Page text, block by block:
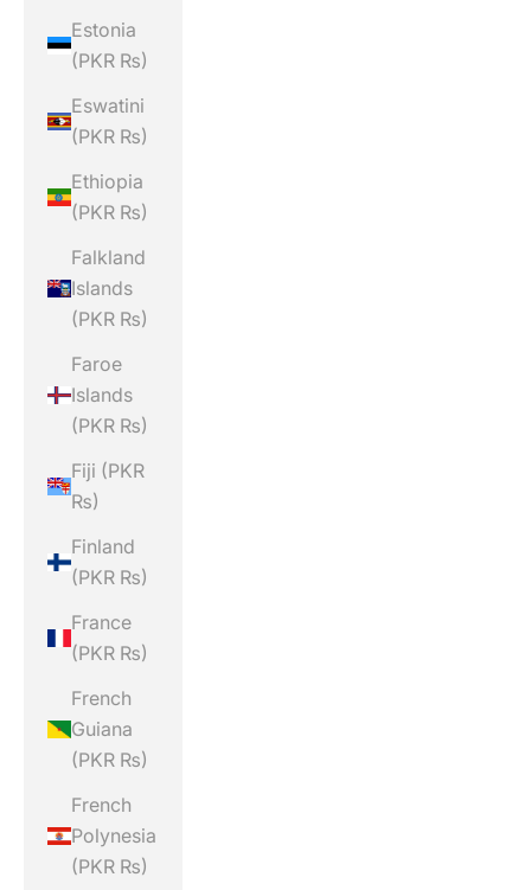
Estonia
(PKR ₨)
Eswatini
(PKR ₨)
Ethiopia
(PKR ₨)
Falkland
Islands
(PKR ₨)
Faroe
Islands
(PKR ₨)
Fiji (PKR
₨)
Finland
(PKR ₨)
France
(PKR ₨)
French
Guiana
(PKR ₨)
French
Polynesia
(PKR ₨)